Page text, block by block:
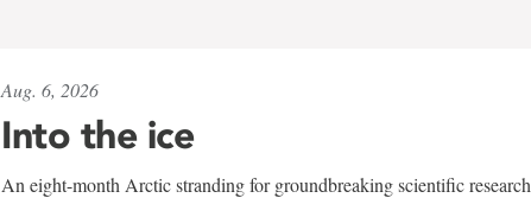
Aug. 6, 2026
Into the ice
An eight-month Arctic stranding for groundbreaking scientific research